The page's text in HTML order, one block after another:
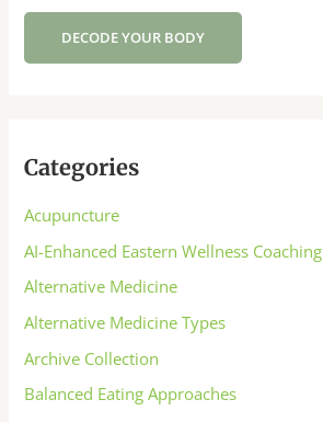
DECODE YOUR BODY
Categories
Acupuncture
AI-Enhanced Eastern Wellness Coaching
Alternative Medicine
Alternative Medicine Types
Archive Collection
Balanced Eating Approaches